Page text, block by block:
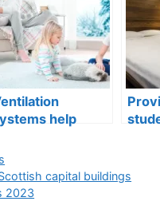
help
in aging
capital buildings
2023